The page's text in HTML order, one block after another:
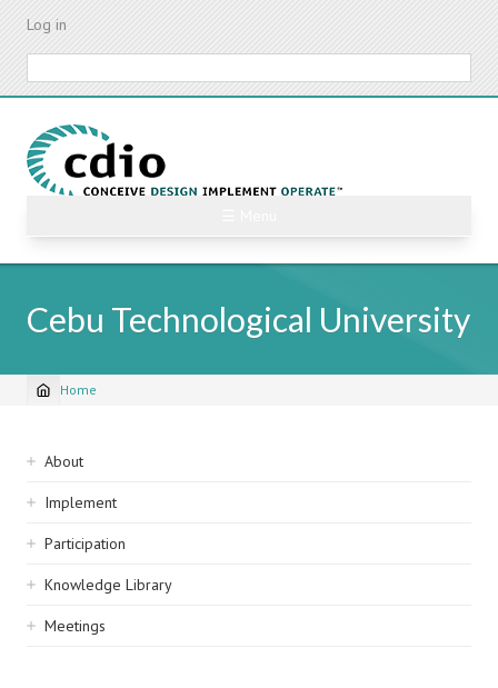
Skip
content
Log in
Cebu Technological University
Breadcrumb
Home
Sidebar
navigation
About
Implement
Participation
Knowledge Library
Meetings